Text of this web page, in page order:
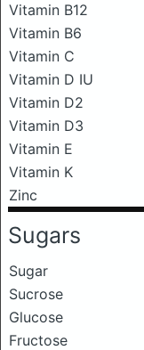
Vitamin B12
Vitamin B6
Vitamin C
Vitamin D IU
Vitamin D2
Vitamin D3
Vitamin E
Vitamin K
Zinc
Sugars
Sugar
Sucrose
Glucose
Fructose